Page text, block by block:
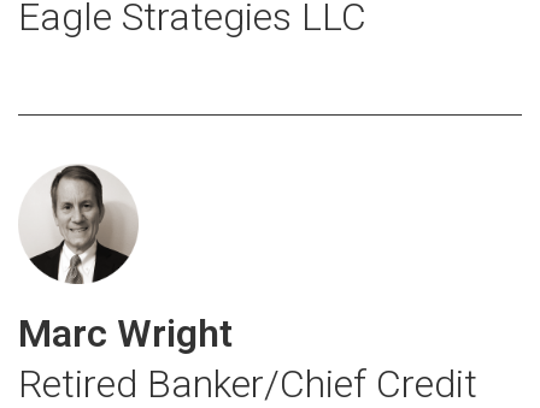
Eagle Strategies LLC
Marc Wright
Retired Banker/Chief Credit